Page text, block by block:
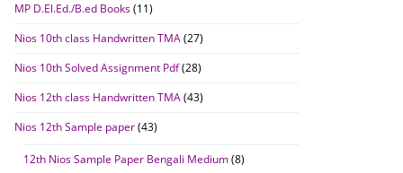
MP D.El.Ed./B.ed Books(11)
Nios 10th class Handwritten TMA(27)
Nios 10th Solved Assignment Pdf(28)
Nios 12th class Handwritten TMA(43)
Nios 12th Sample paper(43)
12th Nios Sample Paper Bengali Medium(8)